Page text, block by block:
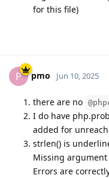
for this file)
P pmo Jun 10, 2025
there are no
I do have
added for
strlen() is
Missing argument
Errors are